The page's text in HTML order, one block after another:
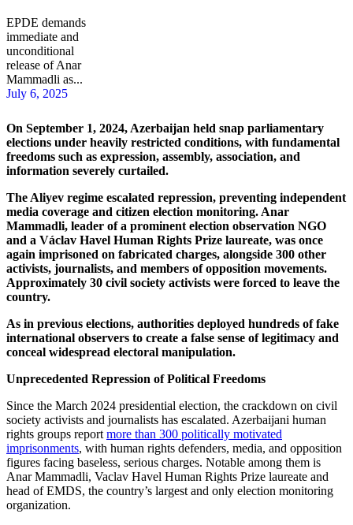
EPDE demands
immediate and
unconditional
release of Anar
Mammadli as...
July 6, 2025
On September 1, 2024, Azerbaijan held snap parliamentary
elections under heavily restricted conditions, with fundamental
freedoms such as expression, assembly, association, and
information severely curtailed.
The Aliyev regime escalated repression, preventing independent
media coverage and citizen election monitoring. Anar
Mammadli, leader of a prominent election observation NGO
and a Václav Havel Human Rights Prize laureate, was once
again imprisoned on fabricated charges, alongside 300 other
activists, journalists, and members of opposition movements.
Approximately 30 civil society activists were forced to leave the
country.
As in previous elections, authorities deployed hundreds of fake
international observers to create a false sense of legitimacy and
conceal widespread electoral manipulation.
Unprecedented Repression of Political Freedoms
Since the March 2024 presidential election, the crackdown on civil
society activists and journalists has escalated. Azerbaijani human
rights groups report more than 300 politically motivated
imprisonments, with human rights defenders, media, and opposition
figures facing baseless, serious charges. Notable among them is
Anar Mammadli, Vaclav Havel Human Rights Prize laureate and
head of EMDS, the country’s largest and only election monitoring
organization.